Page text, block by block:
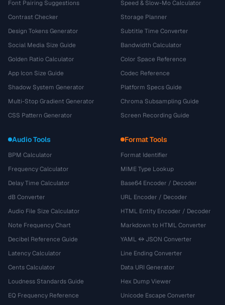
Font Pairing Suggestions
Contrast Checker
Design Tokens Generator
Social Media Size Guide
Golden Ratio Calculator
App Icon Size Guide
Shadow System Generator
Multi-Stop Gradient Generator
CSS Pattern Generator
Speed & Slow-Mo Calculator
Storage Planner
Subtitle Time Converter
Bandwidth Calculator
Color Space Reference
Codec Reference
Platform Specs Guide
Chroma Subsampling Guide
Screen Recording Guide
Audio Tools
BPM Calculator
Frequency Calculator
Delay Time Calculator
dB Converter
Audio File Size Calculator
Note Frequency Chart
Decibel Reference Guide
Latency Calculator
Cents Calculator
Loudness Standards Guide
EQ Frequency Reference
Format Tools
Format Identifier
MIME Type Lookup
Base64 Encoder / Decoder
URL Encoder / Decoder
HTML Entity Encoder / Decoder
Markdown to HTML Converter
YAML ↔ JSON Converter
Line Ending Converter
Data URI Generator
Hex Dump Viewer
Unicode Escape Converter